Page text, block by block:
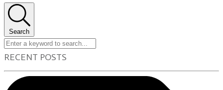
Search
RECENT POSTS